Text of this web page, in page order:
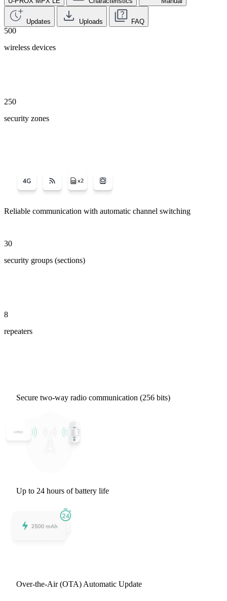
Updates Uploads FAQ
500
wireless devices
250
security zones
Reliable communication with automatic channel switching
30
security groups (sections)
8
repeaters
Secure two-way radio communication (256 bits)
Up to 24 hours of battery life
Over-the-Air (OTA) Automatic Update